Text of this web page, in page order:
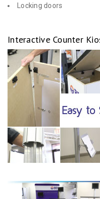
Locking doors
Interactive Counter